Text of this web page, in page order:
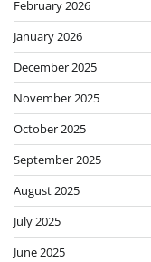
February 2026
January 2026
December 2025
November 2025
October 2025
September 2025
August 2025
July 2025
June 2025